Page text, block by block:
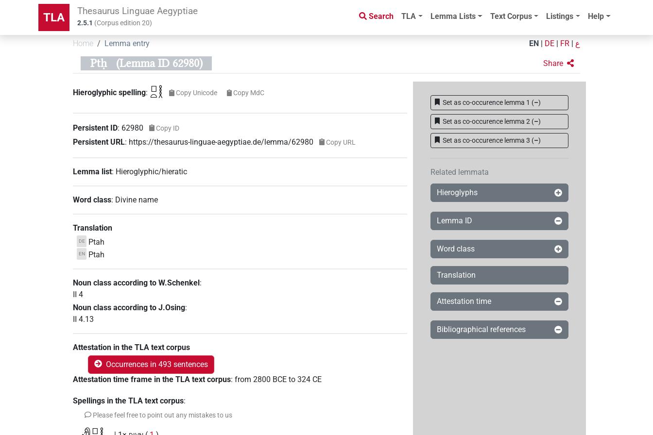
TLA Thesaurus Linguae Aegyptiae
2.5.1 (Corpus edition20)
Search TLA Lemma Lists Text Corpus Listings Help
Home Lemma entry EN DE FR ع
Ptḥ (Lemma ID 62980) Share
Hieroglyphic spelling: 𓊪𓏏𓎛 Copy Unicode Copy MdC
Persistent ID: 62980 Copy ID
Persistent URL: https://thesaurus-linguae-aegyptiae.de/lemma/62980 Copy URL
Lemma list: Hieroglyphic/hieratic
Word class: Divine name
Translation
DE Ptah
EN Ptah
Noun class according to W.Schenkel :
II 4
Noun class according to J.Osing:
II 4.13
Attestation in the TLA text corpus
Occurrences in 493 sentences
Attestation time frame in the TLA text corpus:from 2800 BCE to 324 CE
Spellings in the TLA text corpus:
Please feel free to point out any mistakes to us
Set as co-occurence lemma 1 (–)
Set as co-occurence lemma 2 (–)
Set as co-occurence lemma 3 (–)
Related lemmata
Hieroglyphs
Lemma ID
Word class
Translation
Attestation time
Bibliographical references